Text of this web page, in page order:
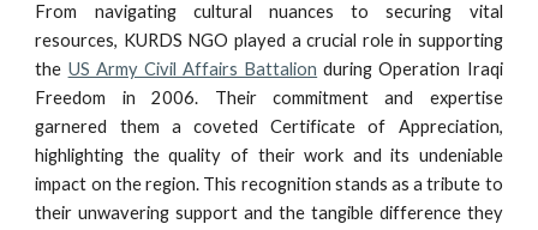
From navigating cultural nuances to securing vital
resources, KURDS NGO played a crucial role in supporting
the US Army Civil Affairs Battalion during Operation Iraqi
Freedom in 2006. Their commitment and expertise
garnered them a coveted Certificate of Appreciation,
highlighting the quality of their work and its undeniable
impact on the region. This recognition stands as a tribute to
their unwavering support and the tangible difference they